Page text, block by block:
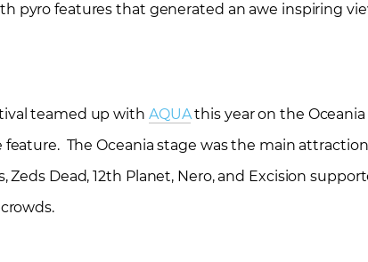
pyro features that generated an awe inspiring
teamed up with AQUAthis year on the
feature. The Oceania stage was the main
Zeds Dead, 12th Planet, Nero, and Excision